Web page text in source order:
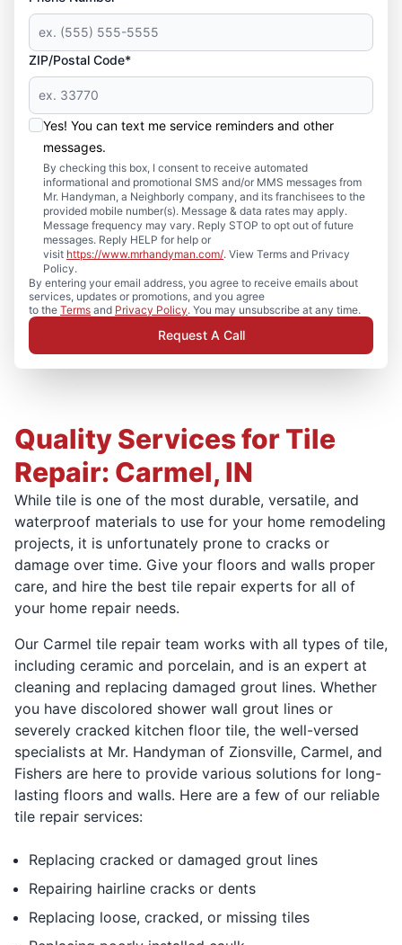
ZIP/Postal Code*
Yes! You can text me service reminders and other
messages.
By checking this box, I consent to receive automated
informational and promotional SMS and/or MMS messages from
Mr. Handyman, a Neighborly company, and its franchisees to the
provided mobile number(s). Message & data rates may apply.
Message frequency may vary. Reply STOP to opt out of future
messages. Reply HELP for help or
visit https://www.mrhandyman.com/. View Terms and Privacy
Policy.
By entering your email address, you agree to receive emails about
services, updates or promotions, and you agree
to the Terms and Privacy Policy. You may unsubscribe at any time.
Request A Call
Quality Services for Tile
Repair: Carmel, IN
While tile is one of the most durable, versatile, and
waterproof materials to use for your home remodeling
projects, it is unfortunately prone to cracks or
damage over time. Give your floors and walls proper
care, and hire the best tile repair experts for all of
your home repair needs.
Our Carmel tile repair team works with all types of tile,
including ceramic and porcelain, and is an expert at
cleaning and replacing damaged grout lines. Whether
you have discolored shower wall grout lines or
severely cracked kitchen floor tile, the well-versed
specialists at Mr. Handyman of Zionsville, Carmel, and
Fishers are here to provide various solutions for long-
lasting floors and walls. Here are a few of our reliable
tile repair services:
Replacing cracked or damaged grout lines
Repairing hairline cracks or dents
Replacing loose, cracked, or missing tiles